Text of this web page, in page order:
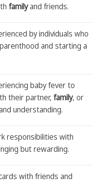
familyand friends.
by individuals who
and starting a
baby fever to
their partner, family, or
understanding.
responsibilities with
but rewarding.
with friends and